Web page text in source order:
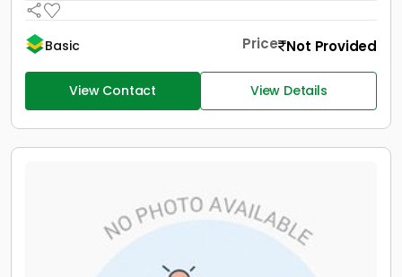
Basic Price Not Provided
View Contact View Details